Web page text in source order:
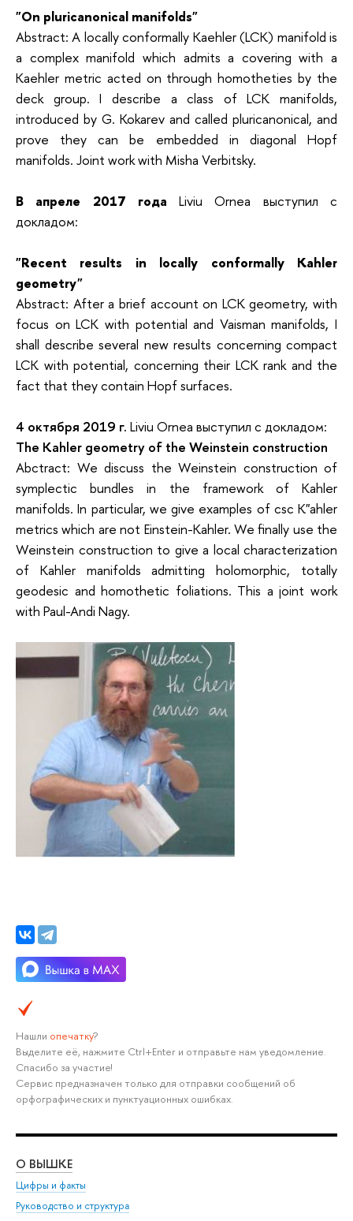
"On pluricanonical manifolds"
Abstract: A locally conformally Kaehler (LCK) manifold is
a complex manifold which admits a covering with a
Kaehler metric acted on through homotheties by the
deck group. I describe a class of LCK manifolds,
introduced by G. Kokarev and called pluricanonical, and
prove they can be embedded in diagonal Hopf
manifolds. Joint work with Misha Verbitsky.
В апреле 2017 годаLiviu Ornea выступил с
докладом:
"Recent results in locally conformally Kahler
geometry"
Abstract: After a brief account on LCK geometry, with
focus on LCK with potential and Vaisman manifolds, I
shall describe several new results concerning compact
LCK with potential, concerning their LCK rank and the
fact that they contain Hopf surfaces.
4 октября 2019 г. Liviu Ornea выступил с докладом:
The Kahler geometry of the Weinstein construction
Abctract: We discuss the Weinstein construction of
symplectic bundles in the framework of Kahler
manifolds. In particular, we give examples of csc K"ahler
metrics which are not Einstein-Kahler. We finally use the
Weinstein construction to give a local characterization
of Kahler manifolds admitting holomorphic, totally
geodesic and homothetic foliations. This a joint work
with Paul-Andi Nagy.
Нашли опечатку?
Выделите её, нажмите Ctrl+Enter и отправьте нам уведомление.
Спасибо за участие!
Сервис предназначен только для отправки сообщений об
орфографических и пунктуационных ошибках.
О ВЫШКЕ
Цифры и факты
Руководство и структура